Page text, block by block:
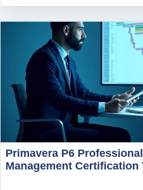
Primavera P6
Management Certification